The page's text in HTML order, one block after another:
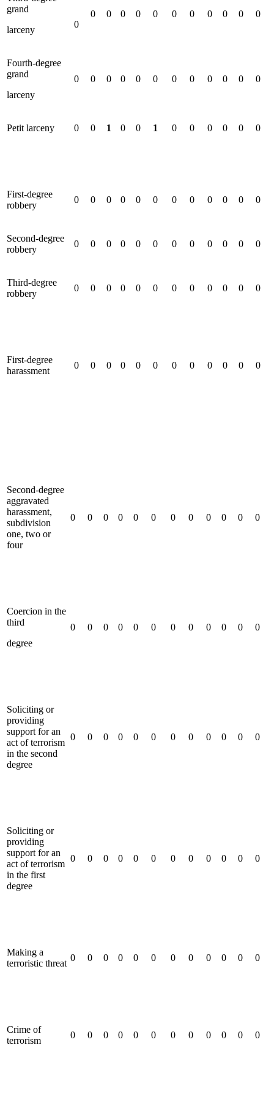
grand
larceny
0
0 0 0 0 0 0 0 0 0 0 0
Fourth-degree
grand
larceny
0 0 0 0 0 0 0 0 0 0 0 0
Petit larceny 0 0 1 0 0 1 0 0 0 0 0 0
First-degree
robbery
0 0 0 0 0 0 0 0 0 0 0 0
Second-degree
robbery
0 0 0 0 0 0 0 0 0 0 0 0
Third-degree
robbery
0 0 0 0 0 0 0 0 0 0 0 0
First-degree
harassment
0 0 0 0 0 0 0 0 0 0 0 0
Second-degree
aggravated
harassment,
subdivision
one, two or
four
0 0 0 0 0 0 0 0 0 0 0 0
Coercion in the
third
degree
0 0 0 0 0 0 0 0 0 0 0 0
Soliciting or
providing
support for an
act of terrorism
in the second
degree
0 0 0 0 0 0 0 0 0 0 0 0
Soliciting or
providing
support for an
act of terrorism
in the first
degree
0 0 0 0 0 0 0 0 0 0 0 0
Making a
terroristic threat
0 0 0 0 0 0 0 0 0 0 0 0
Crime of
terrorism
0 0 0 0 0 0 0 0 0 0 0 0